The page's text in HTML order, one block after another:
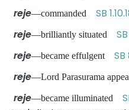
reje—commanded SB
reje—brilliantly situated
reje—became effulgent SB
reje—Lord Parasurama
reje—became illuminated